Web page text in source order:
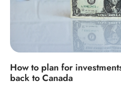
How to plan for
back to Canada